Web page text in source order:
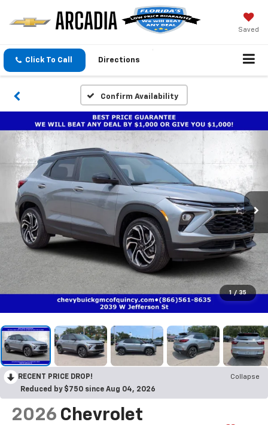
Saved
Click To Call Directions
Confirm Availability
1 / 35
RECENT PRICE DROP!
Collapse
Reduced by $750 since Aug 04, 2026
2026 Chevrolet